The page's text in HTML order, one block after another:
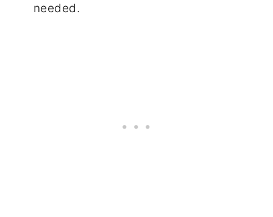
needed.